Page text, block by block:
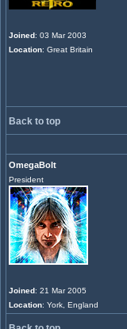
Joined: 03 Mar 2003
Location: Great Britain
Back to top
OmegaBolt
President
Joined: 21 Mar 2005
Location: York, England